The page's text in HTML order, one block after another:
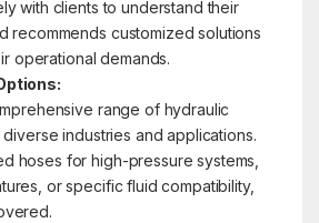
with clients to understand their
recommends customized solutions
operational demands.
range of hydraulic
industries and applications.
hoses for high-pressure systems,
or specific fluid compatibility,